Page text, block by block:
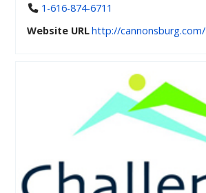
1-616-874-6711
Website URLhttp://cannonsburg.com/